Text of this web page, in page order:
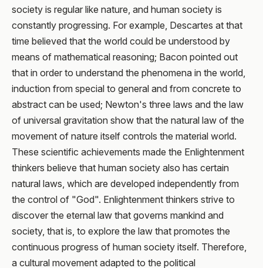
society is regular like nature, and human society is
constantly progressing. For example, Descartes at that
time believed that the world could be understood by
means of mathematical reasoning; Bacon pointed out
that in order to understand the phenomena in the world,
induction from special to general and from concrete to
abstract can be used; Newton's three laws and the law
of universal gravitation show that the natural law of the
movement of nature itself controls the material world.
These scientific achievements made the Enlightenment
thinkers believe that human society also has certain
natural laws, which are developed independently from
the control of "God". Enlightenment thinkers strive to
discover the eternal law that governs mankind and
society, that is, to explore the law that promotes the
continuous progress of human society itself. Therefore,
a cultural movement adapted to the political